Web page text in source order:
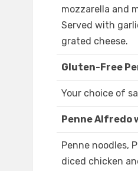
mozzarella and
Served with
grated cheese.
Gluten-Free
Your choice of
Penne Alfredo
Penne noodles,
diced chicken